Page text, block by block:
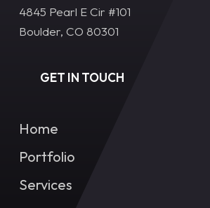
4845 Pearl E Cir #101
Boulder, CO 80301
GET IN TOUCH
Home
Portfolio
Services